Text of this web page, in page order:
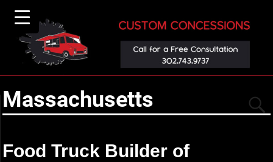
Massachusetts
Food Truck Builder of